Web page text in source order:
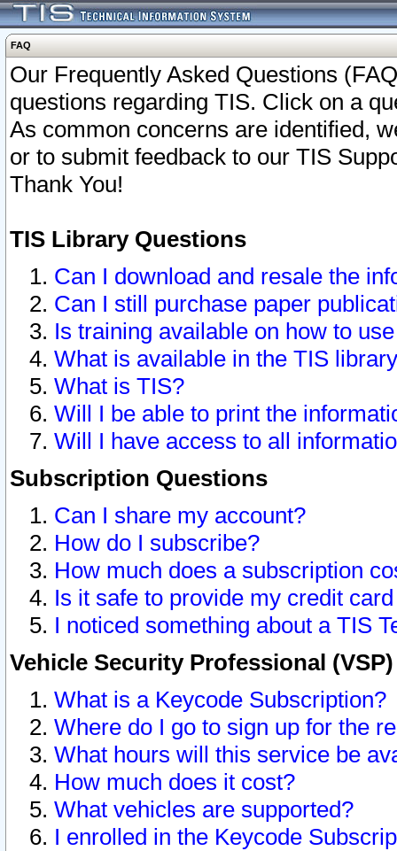
FAQ
Our Frequently Asked Questions
questions regarding TIS. Click on a
As common concerns are identified,
or to submit feedback to our TIS
Thank You!
TIS Library Questions
Can I download and resale the
Can I still purchase paper
Is training available on how to
What is available in the TIS
What is TIS?
Will I be able to print the
Will I have access to all
Subscription Questions
Can I share my account?
How do I subscribe?
How much does a subscription
Is it safe to provide my credit
I noticed something about a TIS
Vehicle Security Professional
What is a Keycode Subscription?
Where do I go to sign up for the
What hours will this service be
How much does it cost?
What vehicles are supported?
I enrolled in the Keycode